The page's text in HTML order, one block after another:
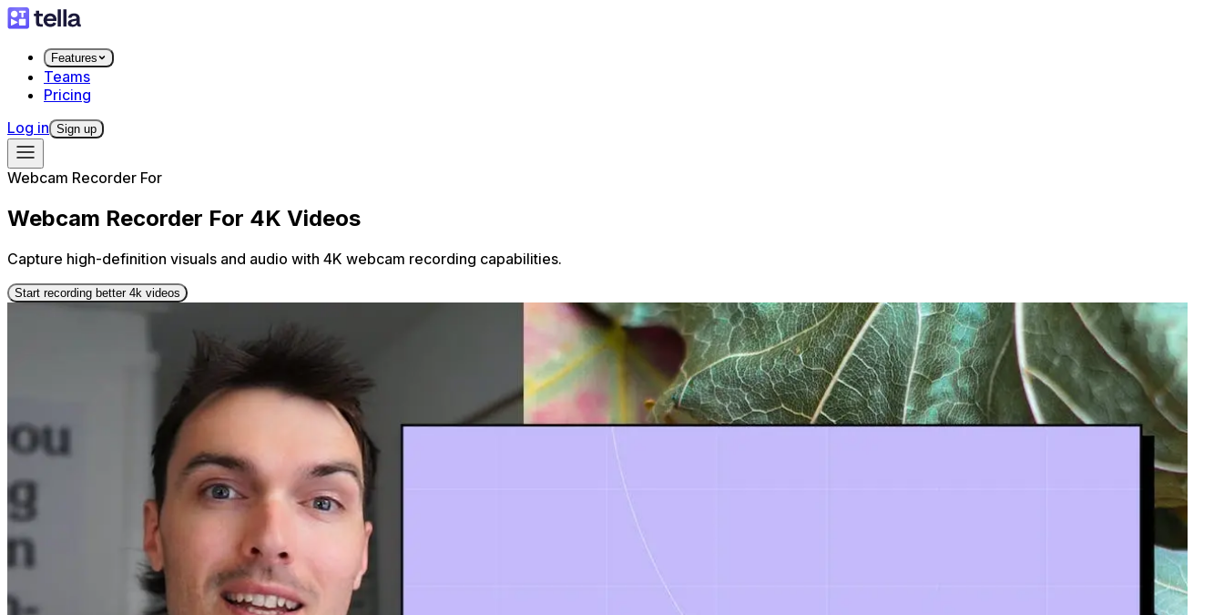
Features
Teams
Pricing
Log in Sign up
Webcam Recorder For
Webcam Recorder For 4K Videos
Capture high-definition visuals and audio with 4K webcam recording capabilities.
Start recording better 4k videos